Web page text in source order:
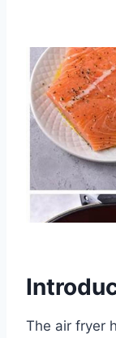
The air fryer